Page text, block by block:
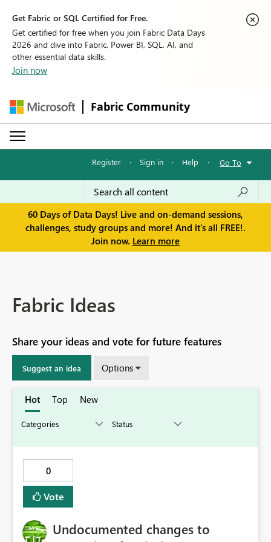
Get Fabric or SQL Certified for Free.
Get certified for free when you join Fabric Data Days
2026 and dive into Fabric, Power BI, SQL, AI, and
other essential data skills.
Join now
Fabric Community
Register · Sign in · Help · Go To
60 Days of Data Days! Live and on-demand sessions,
challenges, study groups and more! And it's all FREE!.
Join now. Learn more
Fabric Ideas
Share your ideas and vote for future features
Suggest an idea Options
Hot Top New
0
Vote
Undocumented changes to